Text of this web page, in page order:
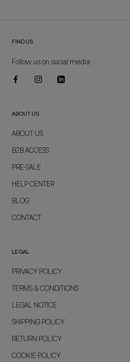
FIND US
Follow us on social media:
ABOUT US
ABOUT US
B2B ACCESS
PRE-SALE
HELP CENTER
BLOG
CONTACT
LEGAL
PRIVACY POLICY
TERMS & CONDITIONS
LEGAL NOTICE
SHIPPING POLICY
RETURN POLICY
COOKIE POLICY